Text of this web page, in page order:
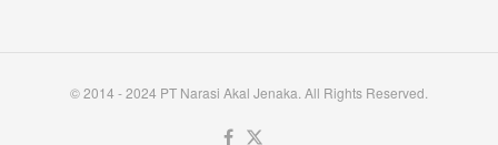
© 2014 - 2024 PT Narasi Akal Jenaka. All Rights Reserved.